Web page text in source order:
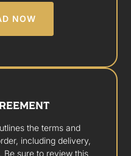
NOW
the terms and
including delivery,
Be sure to review this